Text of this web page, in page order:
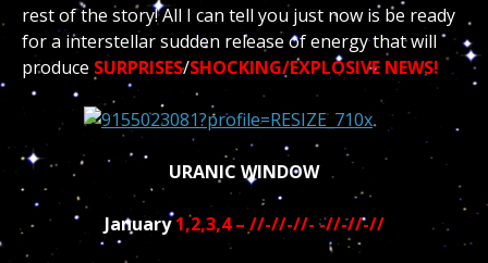
rest of the story! All I can tell you just now is be ready
for a interstellar sudden release of energy that will
produce SURPRISES/SHOCKING/EXPLOSIVE NEWS!
URANIC WINDOW
January1,2,3,4 – //-//-//- -//-//-//